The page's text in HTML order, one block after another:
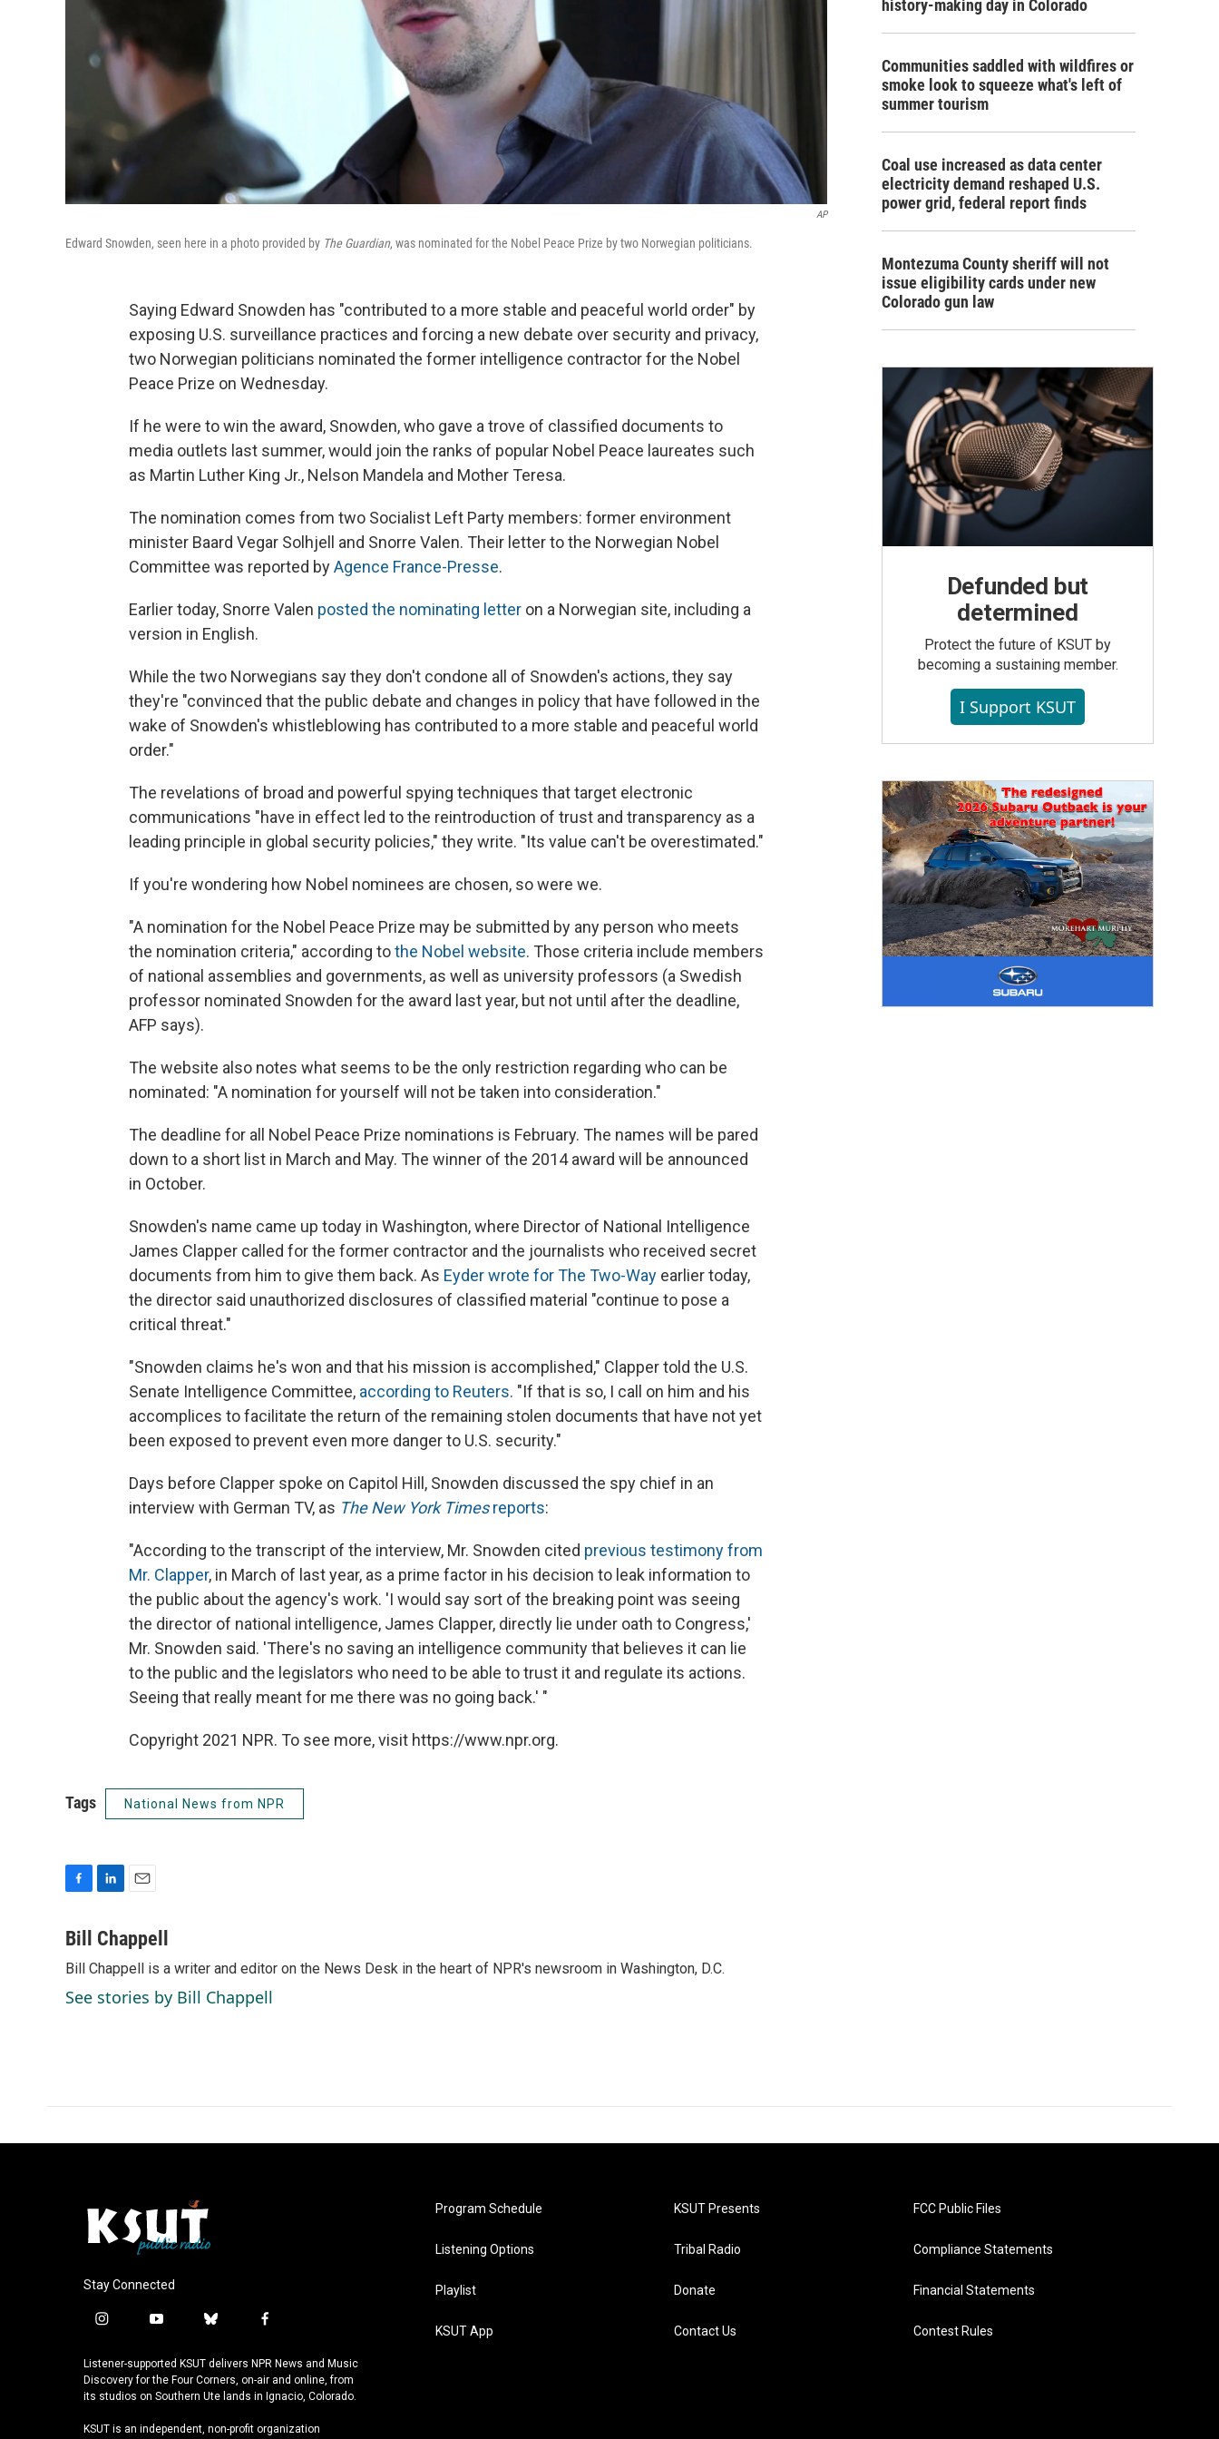
AP
Edward Snowden, seen here in a photo provided by The Guardian, was nominated for the Nobel Peace Prize by two Norwegian politicians.
Saying Edward Snowden has "contributed to a more stable and peaceful world order" by
exposing U.S. surveillance practices and forcing a new debate over security and privacy,
two Norwegian politicians nominated the former intelligence contractor for the Nobel
Peace Prize on Wednesday.
If he were to win the award, Snowden, who gave a trove of classified documents to
media outlets last summer, would join the ranks of popular Nobel Peace laureates such
as Martin Luther King Jr., Nelson Mandela and Mother Teresa.
The nomination comes from two Socialist Left Party members: former environment
minister Baard Vegar Solhjell and Snorre Valen. Their letter to the Norwegian Nobel
Committee was reported byAgence France-Presse.
Earlier today, Snorre Valen posted the nominating letter on a Norwegian site, including a
version in English.
While the two Norwegians say they don't condone all of Snowden's actions, they say
they're "convinced that the public debate and changes in policy that have followed in the
wake of Snowden's whistleblowing has contributed to a more stable and peaceful world
order."
The revelations of broad and powerful spying techniques that target electronic
communications "have in effect led to the reintroduction of trust and transparency as a
leading principle in global security policies," they write. "Its value can't be overestimated."
If you're wondering how Nobel nominees are chosen, so were we.
"A nomination for the Nobel Peace Prize may be submitted by any person who meets
the nomination criteria," according tothe Nobel website. Those criteria include members
of national assemblies and governments, as well as university professors (a Swedish
professor nominated Snowden for the award last year, but not until after the deadline,
AFP says).
The website also notes what seems to be the only restriction regarding who can be
nominated: "A nomination for yourself will not be taken into consideration."
The deadline for all Nobel Peace Prize nominations is February. The names will be pared
down to a short list in March and May. The winner of the 2014 award will be announced
in October.
Snowden's name came up today in Washington, where Director of National Intelligence
James Clapper called for the former contractor and the journalists who received secret
documents from him to give them back. As Eyder wrote for The Two-Way earlier today,
the director said unauthorized disclosures of classified material "continue to pose a
critical threat."
"Snowden claims he's won and that his mission is accomplished," Clapper told the U.S.
Senate Intelligence Committee, according to Reuters. "If that is so, I call on him and his
accomplices to facilitate the return of the remaining stolen documents that have not yet
been exposed to prevent even more danger to U.S. security."
Days before Clapper spoke on Capitol Hill, Snowden discussed the spy chief in an
interview with German TV, as The New York Timesreports:
"According to the transcript of the interview, Mr. Snowden cited previous testimony from
Mr. Clapper, in March of last year, as a prime factor in his decision to leak information to
the public about the agency's work. 'I would say sort of the breaking point was seeing
the director of national intelligence, James Clapper, directly lie under oath to Congress,'
Mr. Snowden said. 'There's no saving an intelligence community that believes it can lie
to the public and the legislators who need to be able to trust it and regulate its actions.
Seeing that really meant for me there was no going back.' "
Copyright 2021 NPR. To see more, visit https://www.npr.org.
Tags National News from NPR
c
b
o
o
n
e
d
I
a
i
l
Bill Chappell
Bill Chappell is a writer and editor on the News Desk in the heart of NPR's newsroom in Washington, D.C.
See stories by Bill Chappell
history-making day in Colorado
Communities saddled with wildfires or
smoke look to squeeze what's left of
summer tourism
Coal use increased as data center
electricity demand reshaped U.S.
power grid, federal report finds
Montezuma County sheriff will not
issue eligibility cards under new
Colorado gun law
Defunded but
determined
Protect the future of KSUT by
becoming a sustaining member.
I Support KSUT
Stay Connected
i
s
t
a
y
u
t
u
b
u
e
s
f
c
e
b
Listener-supported KSUT delivers NPR News and Music
Discovery for the Four Corners, on-air and online, from
its studios on Southern Ute lands in Ignacio, Colorado.
KSUT is an independent, non-profit organization
Program Schedule
Listening Options
Playlist
KSUT App
KSUT Presents
Tribal Radio
Donate
Contact Us
FCC Public Files
Compliance Statements
Financial Statements
Contest Rules